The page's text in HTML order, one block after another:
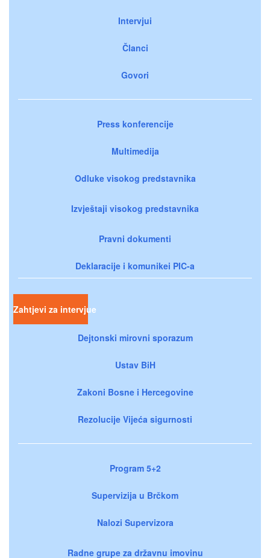
Intervjui
Članci
Govori
Press konferencije
Multimedija
Odluke visokog predstavnika
Izvještaji visokog predstavnika
Pravni dokumenti
Deklaracije i komunikei PIC-a
Zahtjevi za intervjue
Dejtonski mirovni sporazum
Ustav BiH
Zakoni Bosne i Hercegovine
Rezolucije Vijeća sigurnosti
Program 5+2
Supervizija u Brčkom
Nalozi Supervizora
Radne grupe za državnu imovinu